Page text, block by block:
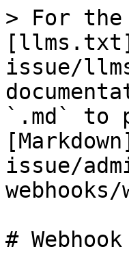
> For the
issue/
`.md` to
issue/
#